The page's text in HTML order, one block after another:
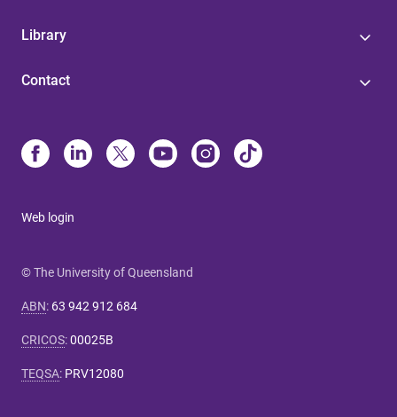
Library
Contact
Web login
© The University of Queensland
ABN: 63 942 912 684
CRICOS:00025B
TEQSA: PRV12080